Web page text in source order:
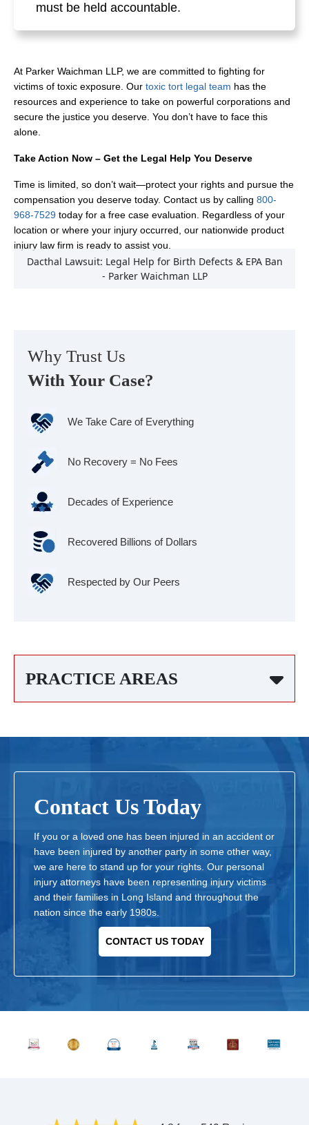
must be held accountable.
At Parker Waichman LLP, we are committed to fighting for
victims of toxic exposure. Our toxic tort legal team has the
resources and experience to take on powerful corporations and
secure the justice you deserve. You don’t have to face this
alone.
Take Action Now – Get the Legal Help You Deserve
Time is limited, so don’t wait—protect your rights and pursue the
compensation you deserve today. Contact us by calling 800-
968-7529 today for a free case evaluation. Regardless of your
location or where your injury occurred, our nationwide product
injury law firm is ready to assist you.
Dacthal Lawsuit: Legal Help for Birth Defects & EPA Ban
- Parker Waichman LLP
Why Trust Us
With Your Case?
We Take Care of Everything
No Recovery = No Fees
Decades of Experience
Recovered Billions of Dollars
Respected by Our Peers
PRACTICE AREAS
Contact Us Today
If you or a loved one has been injured in an accident or
have been injured by another party in some other way,
we are here to stand up for your rights. Our personal
injury attorneys have been representing injury victims
and their families in Long Island and throughout the
nation since the early 1980s.
CONTACT US TODAY